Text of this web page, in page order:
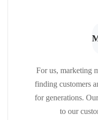
For us, marketing
finding customers
for generations.
to our